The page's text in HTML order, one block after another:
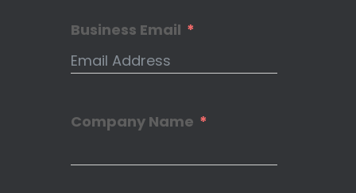
Business Email
Company Name